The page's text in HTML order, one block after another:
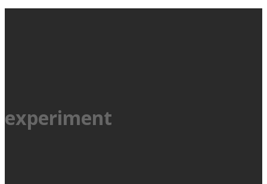
experiment